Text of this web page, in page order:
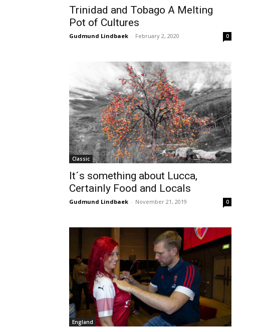
Trinidad and Tobago A Melting
Pot of Cultures
Gudmund Lindbaek - February 2, 2020 0
Classic
It´s something about Lucca,
Certainly Food and Locals
Gudmund Lindbaek - November 21, 2019 0
England